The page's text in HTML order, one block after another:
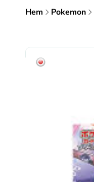
Hem Pokemon
product